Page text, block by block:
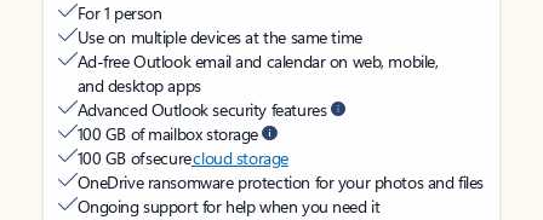
For 1 person
Use on multiple devices at the same time
Ad-free Outlook email and calendar on web, mobile,
and desktop apps
Advanced Outlook security features
100 GB of mailbox storage
100 GB of securecloud storage
OneDrive ransomware protection for your photos and files
Ongoing support for help when you need it